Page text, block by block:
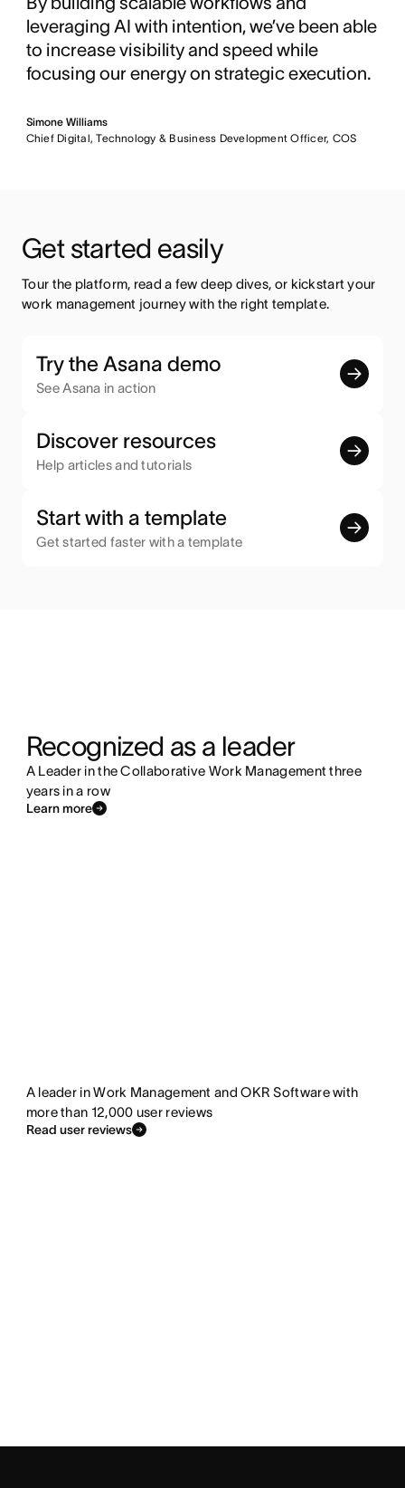
leveraging AI with intention, we’ve been able
to increase visibility and speed while
focusing our energy on strategic execution.
Simone Williams
Chief Digital, Technology & Business Development Officer, COS
Get started easily
Tour the platform, read a few deep dives, or kickstart your
work management journey with the right template.
Try the Asana demo
See Asana in action
Discover resources
Help articles and tutorials
Start with a template
Get started faster with a template
Recognized as a leader
A Leader in the Collaborative Work Management three
years in a row
Learn more
A leader in Work Management and OKR Software with
more than 12,000 user reviews
Read user reviews